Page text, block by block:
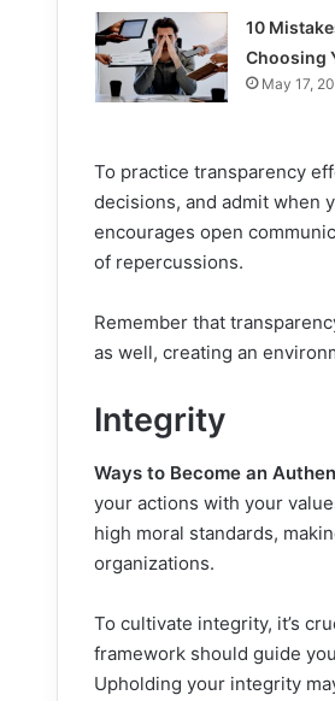
10
Choosing
May 17,
To practice transparency
decisions, and admit when
encourages open
of repercussions.
Remember that
as well, creating an
Integrity
Ways to Become an
your actions with your
high moral standards,
organizations.
To cultivate integrity, it’s
framework should guide
Upholding your integrity